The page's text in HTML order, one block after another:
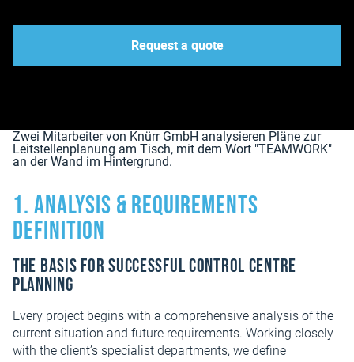
Request a quote
1. Analysis & Requirements
Definition
The basis for successful control centre
planning
Every project begins with a comprehensive analysis of the
current situation and future requirements. Working closely
with the client’s specialist departments, we define